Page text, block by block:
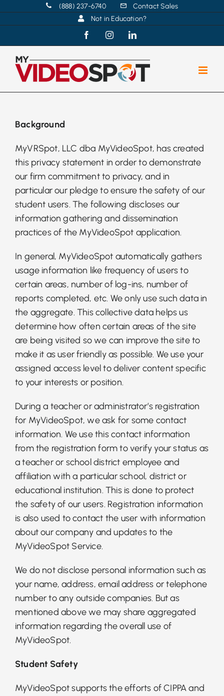
(888) 237-6740
Contact Sales
Not in Education?
FacebookInstagramLinkedIn
Background
MyVRSpot, LLC dba MyVideoSpot, has created
this privacy statement in order to demonstrate
our firm commitment to privacy, and in
particular our pledge to ensure the safety of our
student users. The following discloses our
information gathering and dissemination
practices of the MyVideoSpot application.
In general, MyVideoSpot automatically gathers
usage information like frequency of users to
certain areas, number of log-ins, number of
reports completed, etc. We only use such data in
the aggregate. This collective data helps us
determine how often certain areas of the site
are being visited so we can improve the site to
make it as user friendly as possible. We use your
assigned access level to deliver content specific
to your interests or position.
During a teacher or administrator’s registration
for MyVideoSpot, we ask for some contact
information. We use this contact information
from the registration form to verify your status as
a teacher or school district employee and
affiliation with a particular school, district or
educational institution. This is done to protect
the safety of our users. Registration information
is also used to contact the user with information
about our company and updates to the
MyVideoSpot Service.
We do not disclose personal information such as
your name, address, email address or telephone
number to any outside companies. But as
mentioned above we may share aggregated
information regarding the overall use of
MyVideoSpot.
Student Safety
MyVideoSpot supports the efforts of CIPPA and